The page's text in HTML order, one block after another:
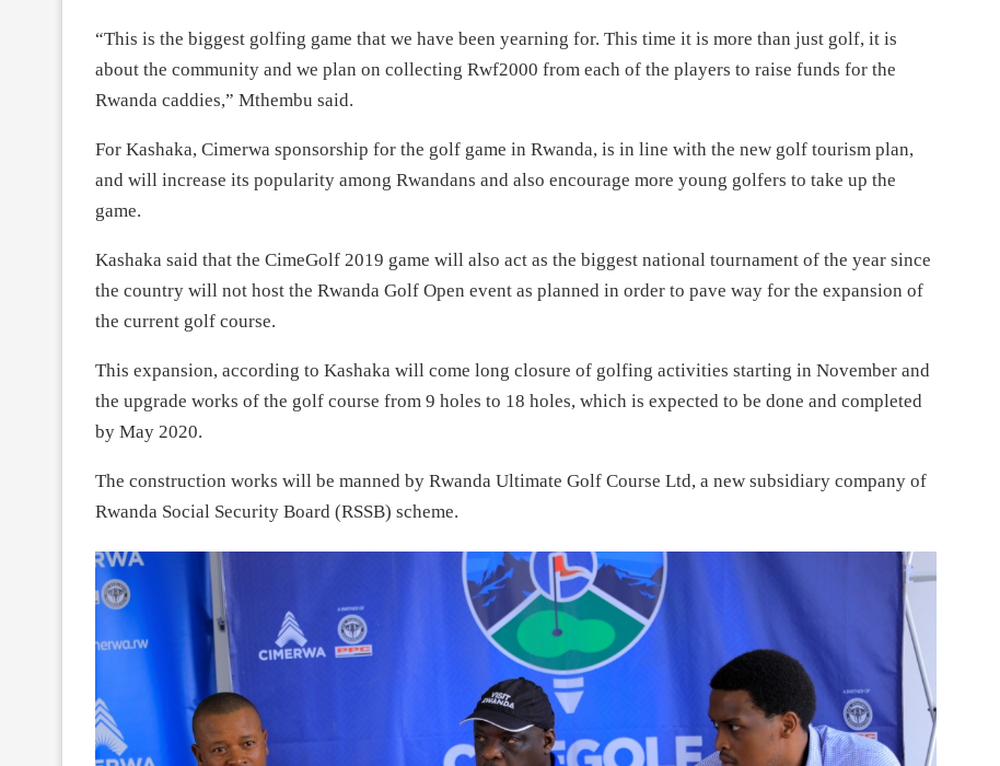
“This is the biggest golfing game that we have been yearning for. This time it is more than just golf, it is
about the community and we plan on collecting Rwf2000 from each of the players to raise funds for the
Rwanda caddies,” Mthembu said.
For Kashaka, Cimerwa sponsorship for the golf game in Rwanda, is in line with the new golf tourism plan,
and will increase its popularity among Rwandans and also encourage more young golfers to take up the
game.
Kashaka said that the CimeGolf 2019 game will also act as the biggest national tournament of the year since
the country will not host the Rwanda Golf Open event as planned in order to pave way for the expansion of
the current golf course.
This expansion, according to Kashaka will come long closure of golfing activities starting in November and
the upgrade works of the golf course from 9 holes to 18 holes, which is expected to be done and completed
by May 2020.
The construction works will be manned by Rwanda Ultimate Golf Course Ltd, a new subsidiary company of
Rwanda Social Security Board (RSSB) scheme.